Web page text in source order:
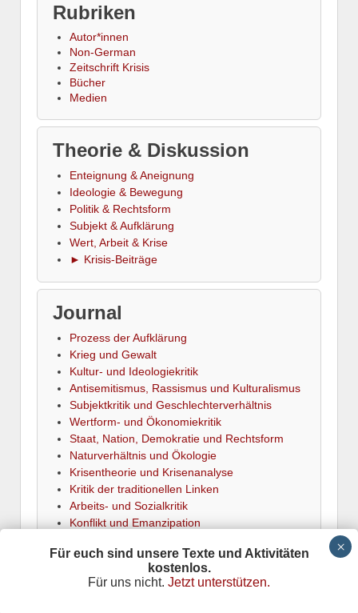
Rubriken
Autor*innen
Non-German
Zeitschrift Krisis
Bücher
Medien
Theorie & Diskussion
Enteignung & Aneignung
Ideologie & Bewegung
Politik & Rechtsform
Subjekt & Aufklärung
Wert, Arbeit & Krise
► Krisis-Beiträge
Journal
Prozess der Aufklärung
Krieg und Gewalt
Kultur- und Ideologiekritik
Antisemitismus, Rassismus und Kulturalismus
Subjektkritik und Geschlechterverhältnis
Wertform- und Ökonomiekritik
Staat, Nation, Demokratie und Rechtsform
Naturverhältnis und Ökologie
Krisentheorie und Krisenanalyse
Kritik der traditionellen Linken
Arbeits- und Sozialkritik
Konflikt und Emanzipation
Für euch sind unsere Texte und Aktivitäten
kostenlos.
Für uns nicht. Jetzt unterstützen.